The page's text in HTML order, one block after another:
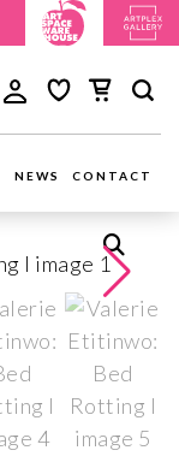
NEWS CONTACT